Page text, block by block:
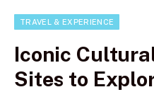
TRAVEL & EXPERIENCE
Iconic
Sites to